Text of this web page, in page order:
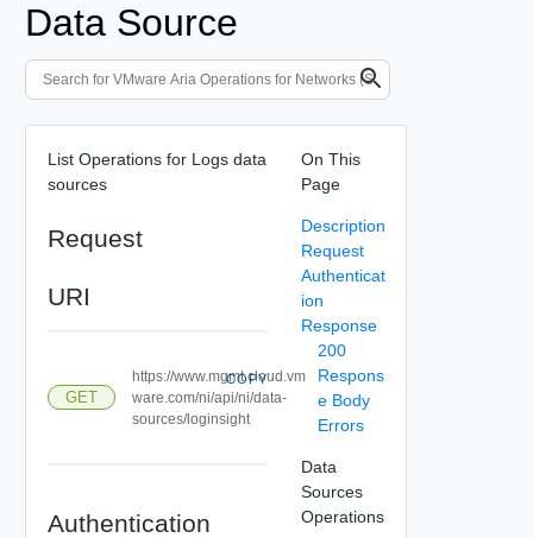
Data Source
List Operations for Logs data
sources
Request
URI
GET
https://www.mgmt.cloud.vm
ware.com/ni/api/ni/data-
sources/loginsight
COPY
Authentication
On This
Page
Description
Request
Authenticat
ion
Response
200
Respons
e Body
Errors
Data
Sources
Operations